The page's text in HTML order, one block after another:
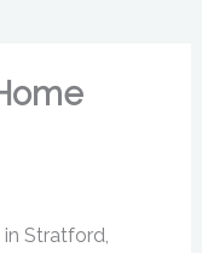
Stratford,